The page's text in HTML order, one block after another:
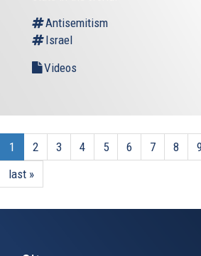
Antisemitism
Israel
Videos
1 2 3 4 5 6 7 8
last »